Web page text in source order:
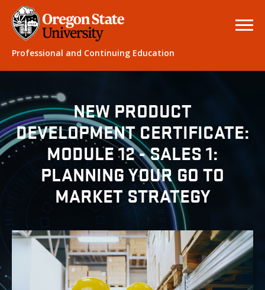
Professional and Continuing Education
NEW PRODUCT
DEVELOPMENT CERTIFICATE:
MODULE 12 - SALES 1:
PLANNING YOUR GO TO
MARKET STRATEGY